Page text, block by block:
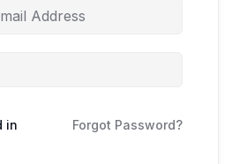
in Forgot Password?